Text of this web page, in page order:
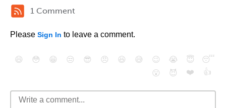
1 Comment
Please Sign In to leave a comment.
😄 😳 😁 😒 😎 😠 😆 😅 😉 😭 😇
😴
😮
😈 ❤️ 👍